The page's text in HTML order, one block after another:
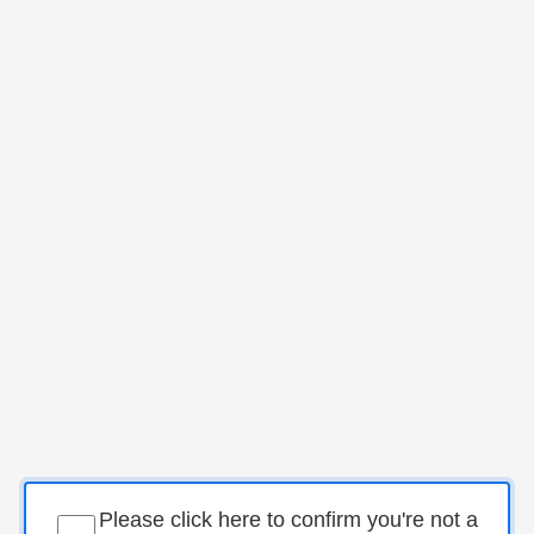
Please click here to confirm you're not a